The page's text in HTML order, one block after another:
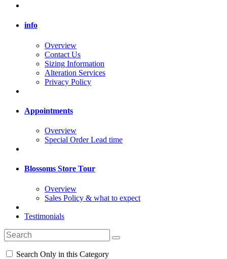
info
Overview
Contact Us
Sizing Information
Alteration Services
Privacy Policy
Appointments
Overview
Special Order Lead time
Blossoms Store Tour
Overview
Sales Policy & what to expect
Testimonials
Search Only in this Category